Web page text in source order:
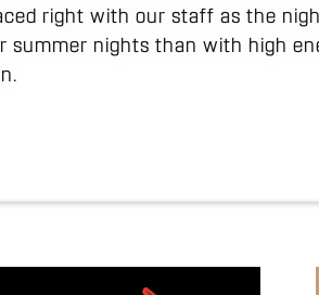
right with our staff as the
summer nights than with high